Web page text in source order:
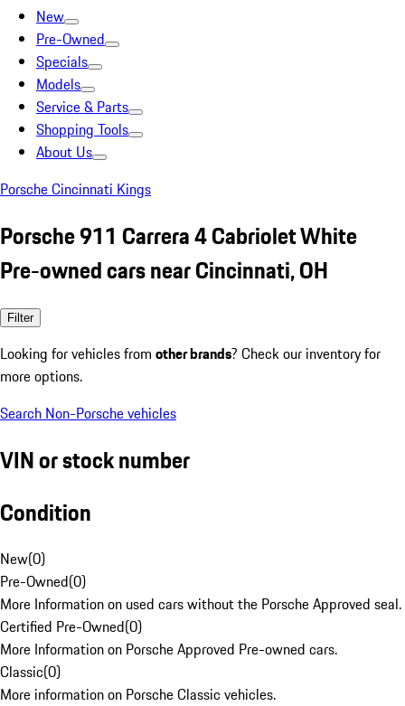
New
Pre-Owned
Specials
Models
Service & Parts
Shopping Tools
About Us
Porsche Cincinnati Kings
Porsche 911 Carrera 4 Cabriolet White
Pre-owned cars near Cincinnati, OH
Filter
Looking for vehicles from other brands? Check our inventory for
more options.
Search Non-Porsche vehicles
VIN or stock number
Condition
New(0)
Pre-Owned(0)
More Information on used cars without the Porsche Approved seal.
Certified Pre-Owned(0)
More Information on Porsche Approved Pre-owned cars.
Classic(0)
More information on Porsche Classic vehicles.